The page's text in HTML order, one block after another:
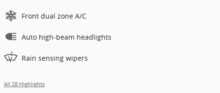
Front dual zone A/C
Auto high-beam headlights
Rain sensing wipers
All 28 Highlights